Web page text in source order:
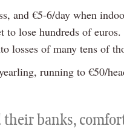
and €5-6/day when
to lose hundreds of
losses of many tens of
running to €50/
their banks,